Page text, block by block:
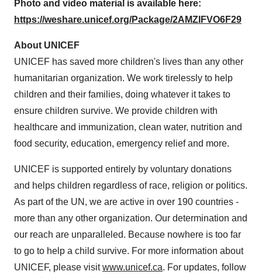
Photo and video material is available here:
https://weshare.unicef.org/Package/2AMZIFVO6F29
About UNICEF
UNICEF has saved more children's lives than any other
humanitarian organization. We work tirelessly to help
children and their families, doing whatever it takes to
ensure children survive. We provide children with
healthcare and immunization, clean water, nutrition and
food security, education, emergency relief and more.
UNICEF is supported entirely by voluntary donations
and helps children regardless of race, religion or politics.
As part of the UN, we are active in over 190 countries -
more than any other organization. Our determination and
our reach are unparalleled. Because nowhere is too far
to go to help a child survive. For more information about
UNICEF, please visitwww.unicef.ca. For updates, follow